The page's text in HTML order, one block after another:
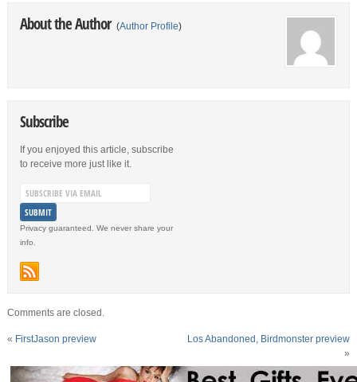
About the Author (Author Profile)
Subscribe
If you enjoyed this article, subscribe
to receive more just like it.
Privacy guaranteed. We never share your
info.
Comments are closed.
« FirstJason preview
Los Abandoned, Birdmonster preview
»